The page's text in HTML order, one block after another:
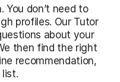
You don’t need to
profiles. Our Tutor
about your
then find the right
recommendation,